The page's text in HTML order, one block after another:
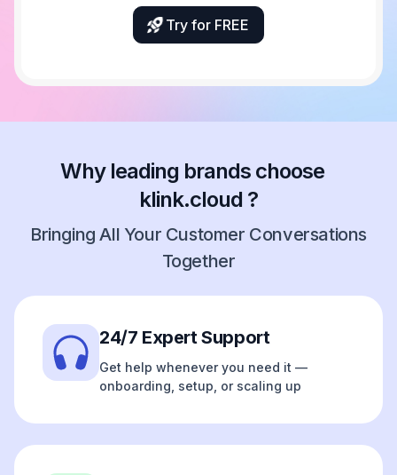
Try for FREE
Why leading brands choose
klink.cloud ?
Bringing All Your Customer Conversations
Together
24/7 Expert Support
Get help whenever you need it —
onboarding, setup, or scaling up